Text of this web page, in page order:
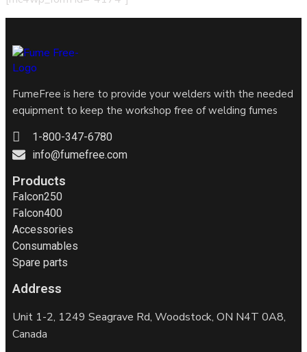
FumeFree is here to provide your welders with the needed
equipment to keep the workshop free of welding fumes
1-800-347-6780
info@fumefree.com
Products
Falcon250
Falcon400
Accessories
Consumables
Spare parts
Address
Unit 1-2, 1249 Seagrave Rd, Woodstock, ON N4T 0A8,
Canada